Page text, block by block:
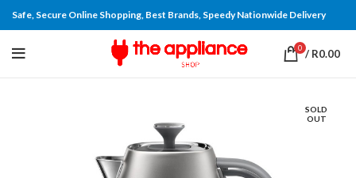
Safe, Secure Online Shopping, Best Brands, Speedy Nationwide Delivery
0 / R0.00
SOLD
OUT